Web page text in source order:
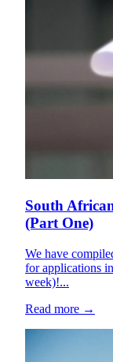
South
(Part One)
We have
for applications
week)!...
Read more →